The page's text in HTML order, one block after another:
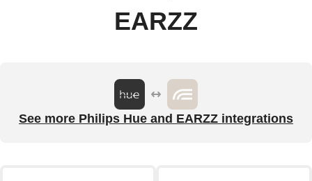
EARZZ
See more Philips Hue and EARZZ integrations